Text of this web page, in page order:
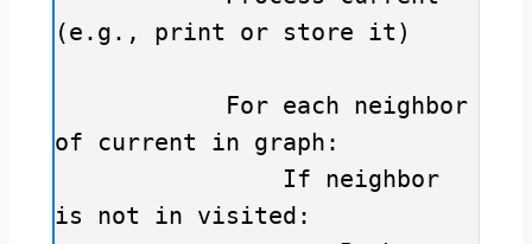
(e.g., print or store it)
of current in graph:
is not in visited: